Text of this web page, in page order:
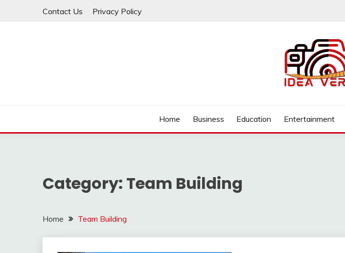
Contact Us Privacy Policy
Home Business Education Entertainment
Category: Team Building
Home Team Building